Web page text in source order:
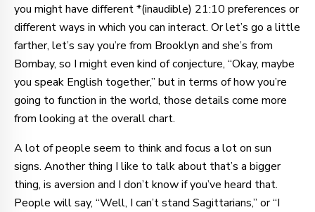
you might have different *(inaudible) 21:10 preferences or
different ways in which you can interact. Or let’s go a little
farther, let’s say you’re from Brooklyn and she’s from
Bombay, so I might even kind of conjecture, “Okay, maybe
you speak English together,” but in terms of how you’re
going to function in the world, those details come more
from looking at the overall chart.
A lot of people seem to think and focus a lot on sun
signs. Another thing I like to talk about that’s a bigger
thing, is aversion and I don’t know if you’ve heard that.
People will say, “Well, I can’t stand Sagittarians,” or “I